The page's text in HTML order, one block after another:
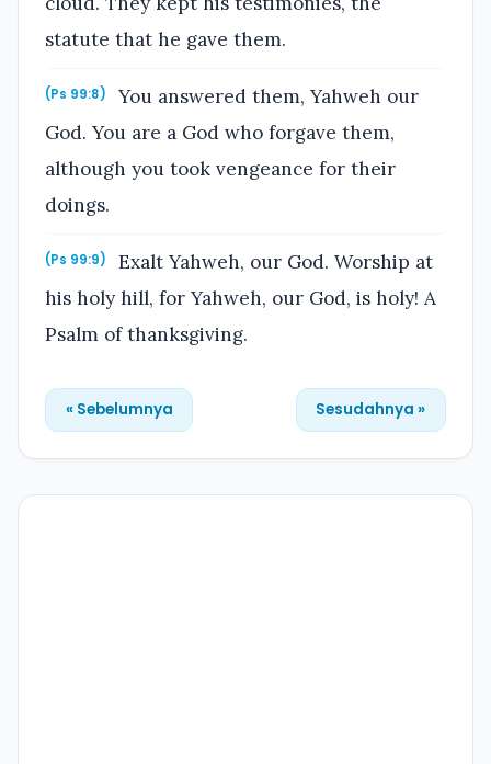
statute that he gave them.
(Ps 99:8)
You answered them, Yahweh our
God. You are a God who forgave them,
although you took vengeance for their
doings.
(Ps 99:9)
Exalt Yahweh, our God. Worship at
his holy hill, for Yahweh, our God, is holy! A
Psalm of thanksgiving.
« Sebelumnya Sesudahnya »